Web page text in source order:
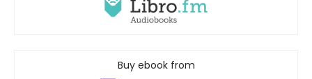
Buy ebook from